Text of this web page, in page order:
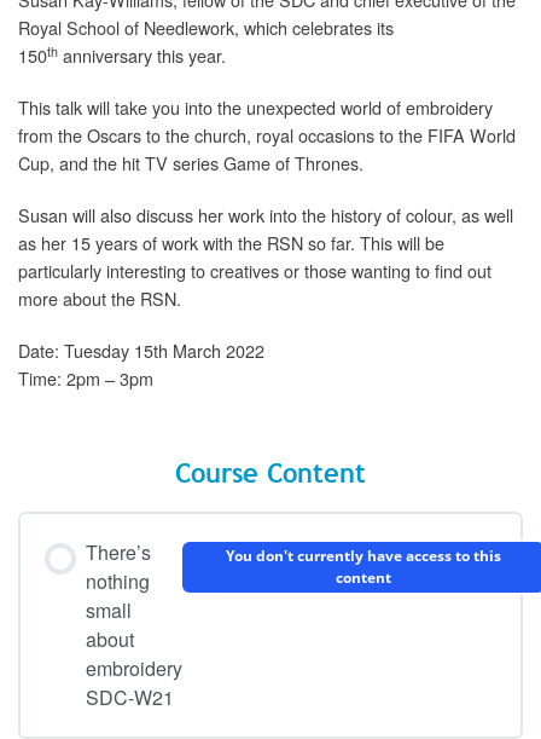
Royal School of Needlework, which celebrates its
150th anniversary this year.
This talk will take you into the unexpected world of embroidery
from the Oscars to the church, royal occasions to the FIFA World
Cup, and the hit TV series Game of Thrones.
Susan will also discuss her work into the history of colour, as well
as her 15 years of work with the RSN so far. This will be
particularly interesting to creatives or those wanting to find out
more about the RSN.
Date: Tuesday 15th March 2022
Time: 2pm – 3pm
Course Content
There’s
nothing
small
about
embroidery
SDC-W21
You don't currently have access to this
content